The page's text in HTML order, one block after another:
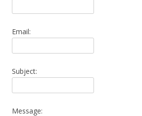
Email:
Subject:
Message: